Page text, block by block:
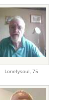
Lonelysoul, 75